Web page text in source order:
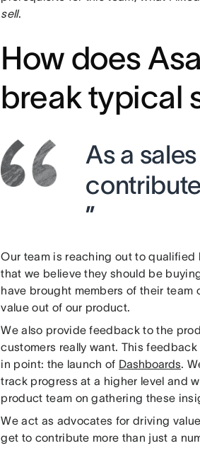
sell.
How does
break typical
As a
”
Our team is reaching out to
that we believe they should be
have brought members of their
value out of our product.
We also provide feedback to the
customers really want. This
in point: the launch of Dashboards.
track progress at a higher level and
product team on gathering these
We act as advocates for driving
get to contribute more than just a